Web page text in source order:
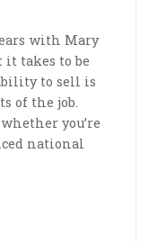
with Mary
it takes to be
to sell is
of the job.
you’re
national